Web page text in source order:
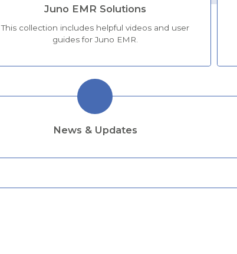
Juno EMR Solutions
This collection includes helpful videos and user
guides for Juno EMR.
News & Updates